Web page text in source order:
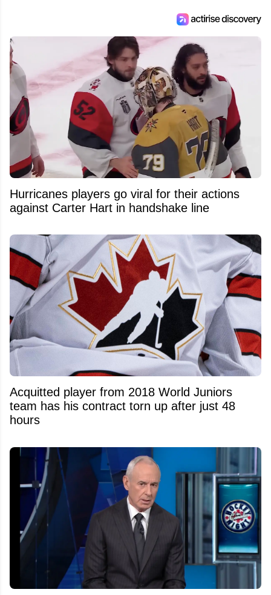
Hurricanes players go viral for their actions
against Carter Hart in handshake line
Acquitted player from 2018 World Juniors
team has his contract torn up after just 48
hours